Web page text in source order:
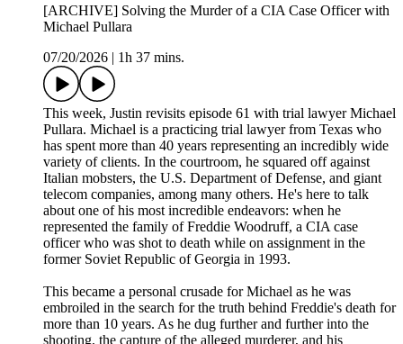
[ARCHIVE] Solving the Murder of a CIA Case Officer with
Michael Pullara
07/20/2026
1h 37 mins.
This week, Justin revisits episode 61 with trial lawyer Michael
Pullara. Michael is a practicing trial lawyer from Texas who
has spent more than 40 years representing an incredibly wide
variety of clients. In the courtroom, he squared off against
Italian mobsters, the U.S. Department of Defense, and giant
telecom companies, among many others. He's here to talk
about one of his most incredible endeavors: when he
represented the family of Freddie Woodruff, a CIA case
officer who was shot to death while on assignment in the
former Soviet Republic of Georgia in 1993.
This became a personal crusade for Michael as he was
embroiled in the search for the truth behind Freddie's death for
more than 10 years. As he dug further and further into the
shooting, the capture of the alleged murderer, and his